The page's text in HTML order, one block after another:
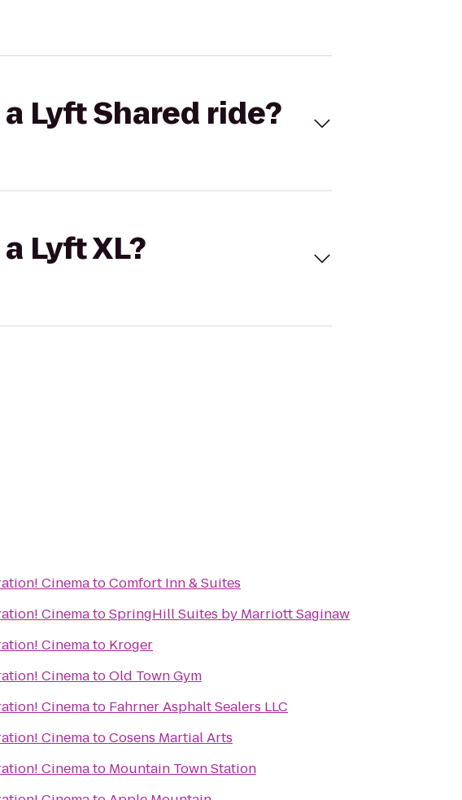
Lyft Shared ride?
Lyft XL?
CinematoComfort Inn & Suites
CinematoSpringHill Suites by Marriott Saginaw
Cinemato Kroger
CinematoOld Town Gym
Cinemato Fahrner Asphalt Sealers LLC
CinematoCosens Martial Arts
Cinemato Mountain Town Station